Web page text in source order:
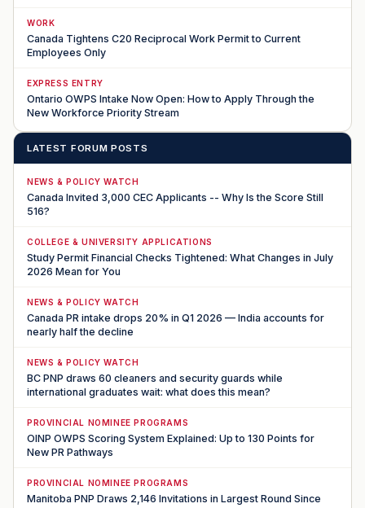
WORK
Canada Tightens C20 Reciprocal Work Permit to Current
Employees Only
EXPRESS ENTRY
Ontario OWPS Intake Now Open: How to Apply Through the
New Workforce Priority Stream
LATEST FORUM POSTS
NEWS & POLICY WATCH
Canada Invited 3,000 CEC Applicants -- Why Is the Score Still
516?
COLLEGE & UNIVERSITY APPLICATIONS
Study Permit Financial Checks Tightened: What Changes in July
2026 Mean for You
NEWS & POLICY WATCH
Canada PR intake drops 20% in Q1 2026 — India accounts for
nearly half the decline
NEWS & POLICY WATCH
BC PNP draws 60 cleaners and security guards while
international graduates wait: what does this mean?
PROVINCIAL NOMINEE PROGRAMS
OINP OWPS Scoring System Explained: Up to 130 Points for
New PR Pathways
PROVINCIAL NOMINEE PROGRAMS
Manitoba PNP Draws 2,146 Invitations in Largest Round Since